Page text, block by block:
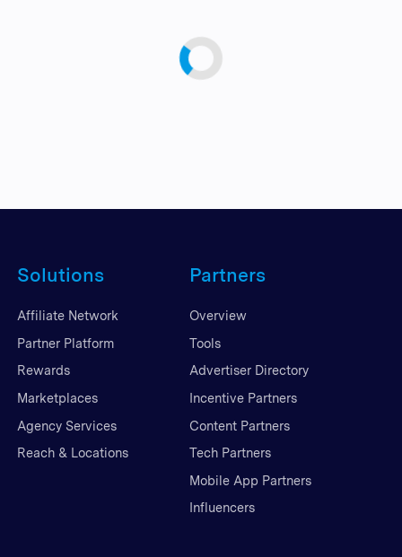
Solutions
Affiliate Network
Partner Platform
Rewards
Marketplaces
Agency Services
Reach & Locations
Partners
Overview
Tools
Advertiser Directory
Incentive Partners
Content Partners
Tech Partners
Mobile App Partners
Influencers